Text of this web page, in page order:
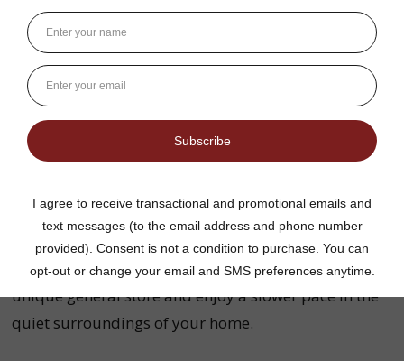
local forum. One might find every type of notice on
the wall. These might include local events, elections,
and auctions.
The Harvest Array General Store
Welcome toHarvest Array. The old-fashioned
goods for your home, but in a modern setting.
Take a journey back into yesteryear and visit our
unique general store and enjoy a slower pace in the
quiet surroundings of your home.